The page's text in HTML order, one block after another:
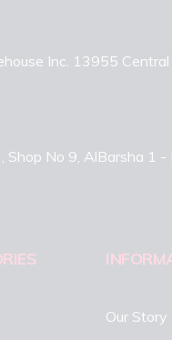
Inc. 13955
Shop No 9, AlBarsha 1
Our Story